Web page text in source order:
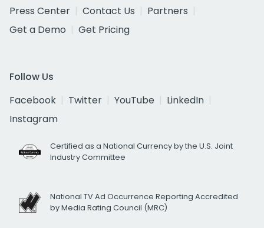
Press Center
Contact Us
Partners
Get a Demo
Get Pricing
Follow Us
Facebook
Twitter YouTube
LinkedIn
Instagram
Certified as a National Currency by the U.S. Joint
Industry Committee
National TV Ad Occurrence Reporting Accredited
by Media Rating Council (MRC)